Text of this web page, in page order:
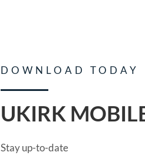
DOWNLOAD TODAY
UKIRK
Stay up-to-date